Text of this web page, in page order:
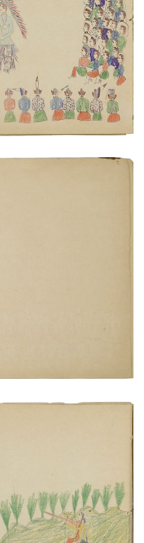
10
TO GALLERY
does
7
TO GALLERY